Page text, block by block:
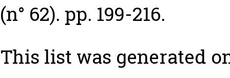
(n° 62). pp. 199-216.
This list was generated